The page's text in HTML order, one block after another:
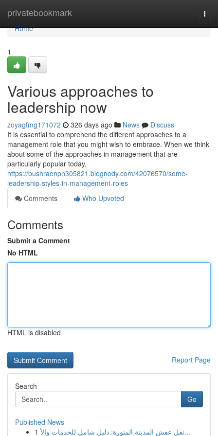
privatebookmark
Home
Home
1
Various approaches to
leadership now
zoyagfmg171072 326 days ago News
Discuss
It is essential to comprehend the different approaches to a
management role that you might wish to embrace. When we think
about some of the approaches in management that are
particularly popular today,
https://bushraenpn305821.blognody.com/42076570/some-
leadership-styles-in-management-roles
Comments
Who Upvoted
Comments
Submit a Comment
No HTML
HTML is disabled
Report Page
Search
Go
Published News
1
نقل عفش المدينة المنورة: دليل شامل للخدمات والأ...